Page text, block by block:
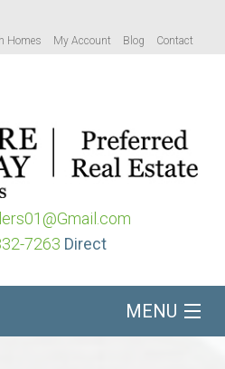
Homes My Account Blog Contact
7263 Direct
MENU